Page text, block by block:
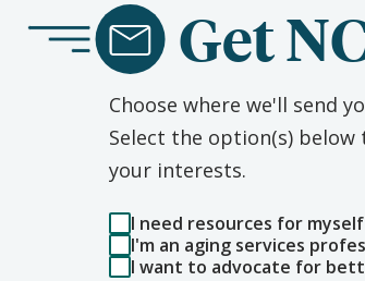
Get
Choose where we'll send
Select the option(s)
your interests.
I need resources for
I'm an aging services
I want to advocate for